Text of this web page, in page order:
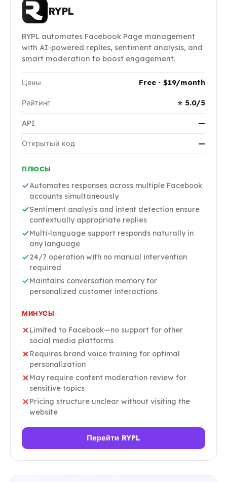
RYPL
RYPL automates Facebook Page management
with AI-powered replies, sentiment analysis, and
smart moderation to boost engagement.
Цены Free · $19/month
Рейтинг ⭐ 5.0/5
API —
Открытый код —
ПЛЮСЫ
Automates responses across multiple Facebook
accounts simultaneously
Sentiment analysis and intent detection ensure
contextually appropriate replies
Multi-language support responds naturally in
any language
24/7 operation with no manual intervention
required
Maintains conversation memory for
personalized customer interactions
МИНУСЫ
Limited to Facebook—no support for other
social media platforms
Requires brand voice training for optimal
personalization
May require content moderation review for
sensitive topics
Pricing structure unclear without visiting the
website
Перейти RYPL